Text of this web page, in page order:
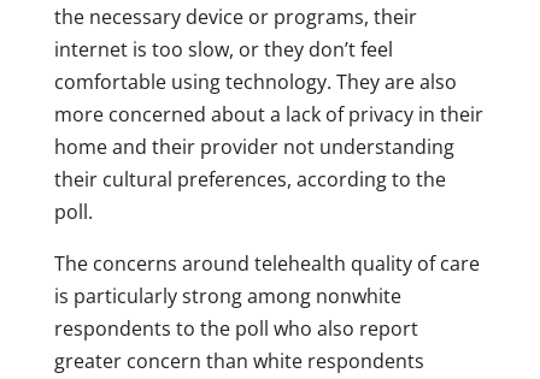
the necessary device or programs, their
internet is too slow, or they don’t feel
comfortable using technology. They are also
more concerned about a lack of privacy in their
home and their provider not understanding
their cultural preferences, according to the
poll.
The concerns around telehealth quality of care
is particularly strong among nonwhite
respondents to the poll who also report
greater concern than white respondents